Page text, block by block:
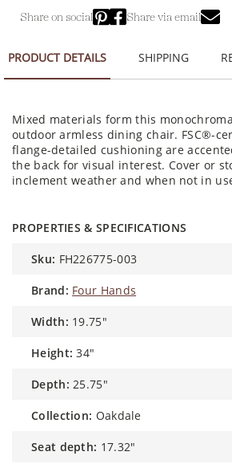
Share on social Share via email
PRODUCT DETAILS SHIPPING
Mixed materials form this
outdoor armless dining chair. FSC®-
flange-detailed cushioning are
the back for visual interest. Cover or
inclement weather and when not in
PROPERTIES & SPECIFICATIONS
sku: FH226775-003
brand: Four Hands
width: 19.75"
height: 34"
depth: 25.75"
collection: Oakdale
seat depth: 17.32"